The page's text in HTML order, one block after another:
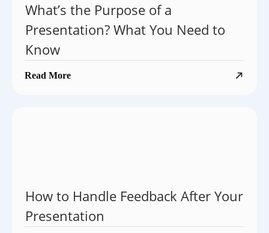
What’s the Purpose of a
Presentation? What You Need to
Know
Read More
How to Handle Feedback After Your
Presentation